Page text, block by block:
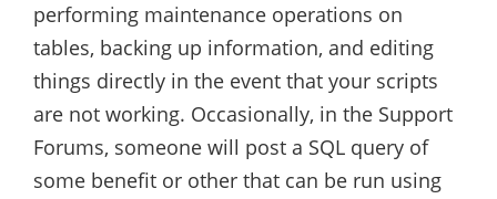
performing maintenance operations on
tables, backing up information, and editing
things directly in the event that your scripts
are not working. Occasionally, in the Support
Forums, someone will post a SQL query of
some benefit or other that can be run using